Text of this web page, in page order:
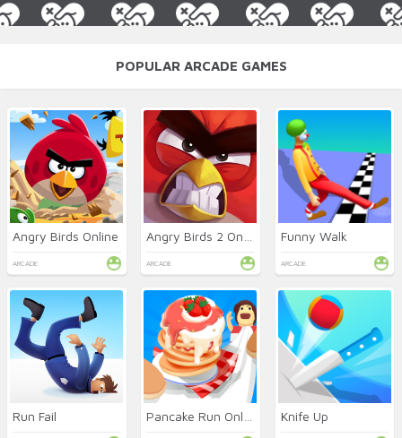
POPULAR ARCADE GAMES
Angry Birds Online
ARCADE ARCADE
Funny Walk
ARCADE
Run Fail Knife Up